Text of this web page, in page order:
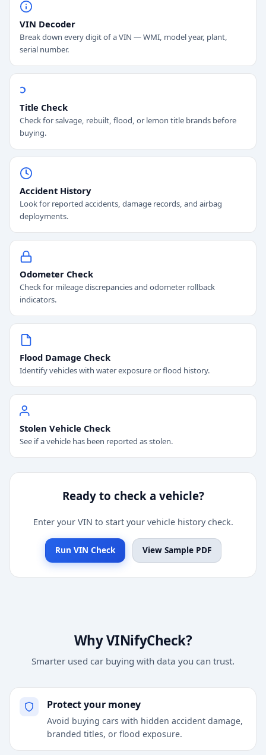
VIN Decoder
Break down every digit of a VIN — WMI, model year, plant,
serial number.
Title Check
Check for salvage, rebuilt, flood, or lemon title brands before
buying.
Accident History
Look for reported accidents, damage records, and airbag
deployments.
Odometer Check
Check for mileage discrepancies and odometer rollback
indicators.
Flood Damage Check
Identify vehicles with water exposure or flood history.
Stolen Vehicle Check
See if a vehicle has been reported as stolen.
Ready to check a vehicle?
Enter your VIN to start your vehicle history check.
Run VIN Check View Sample PDF
Why VINifyCheck?
Smarter used car buying with data you can trust.
Protect your money
Avoid buying cars with hidden accident damage,
branded titles, or flood exposure.